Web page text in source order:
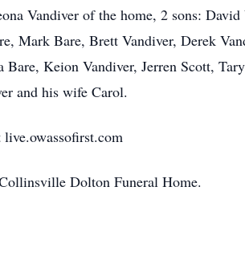
Vandiver of the home, 2 sons:
Mark Bare, Brett Vandiver, Derek
Keion Vandiver, Jerren Scott,
and his wife Carol.
Dolton Funeral Home.